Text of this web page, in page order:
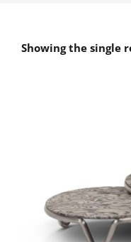
Showing the single